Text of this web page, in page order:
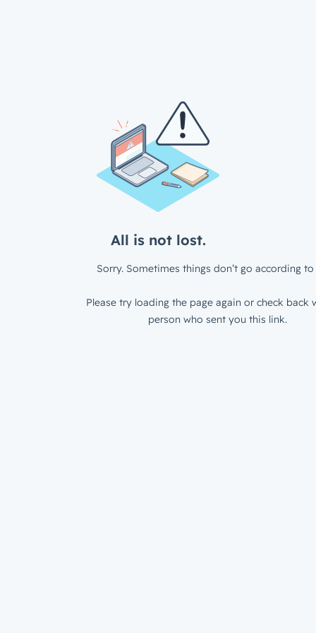
All is not lost.
Sorry. Sometimes things don’t go according to
Please try loading the page again or check back
person who sent you this link.